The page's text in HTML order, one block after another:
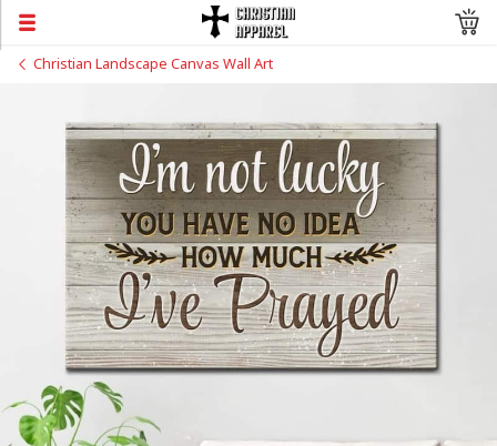
Christian Landscape Canvas Wall Art